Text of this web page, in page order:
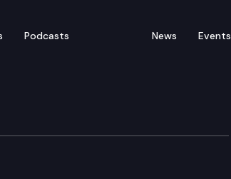
Podcasts News Events